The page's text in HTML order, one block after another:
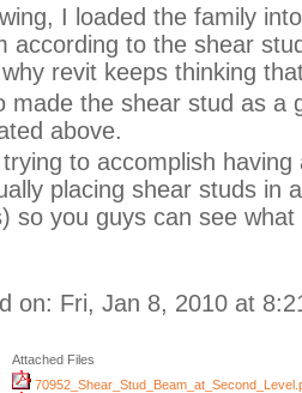
I loaded the family
according to the shear
revit keeps thinking
made the shear stud as a
above.
to accomplish
placing shear studs in
so you guys can see what
on: Fri, Jan 8, 2010 at
Attached Files